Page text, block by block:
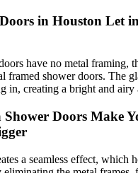
in Houston Let
have no metal framing,
framed shower doors. The
in, creating a bright and airy
Shower Doors Make
a seamless effect, which